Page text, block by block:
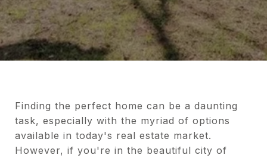
Finding the perfect home can be a daunting
task, especially with the myriad of options
available in today's real estate market.
However, if you're in the beautiful city of